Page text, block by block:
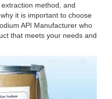
method, and
it is important to choose
API Manufacturer who
that meets your needs and